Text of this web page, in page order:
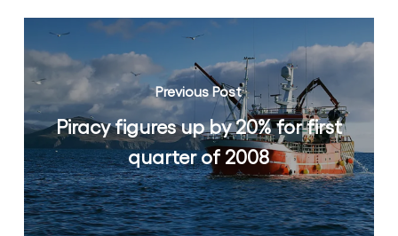
Previous Post
Piracy figures up by 20% for first
quarter of 2008